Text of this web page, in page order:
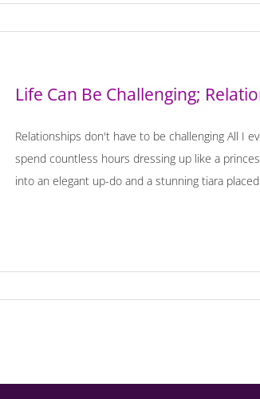
Life Can Be Challenging;
Relationships don't have to be challenging All I
spend countless hours dressing up like a
into an elegant up-do and a stunning tiara